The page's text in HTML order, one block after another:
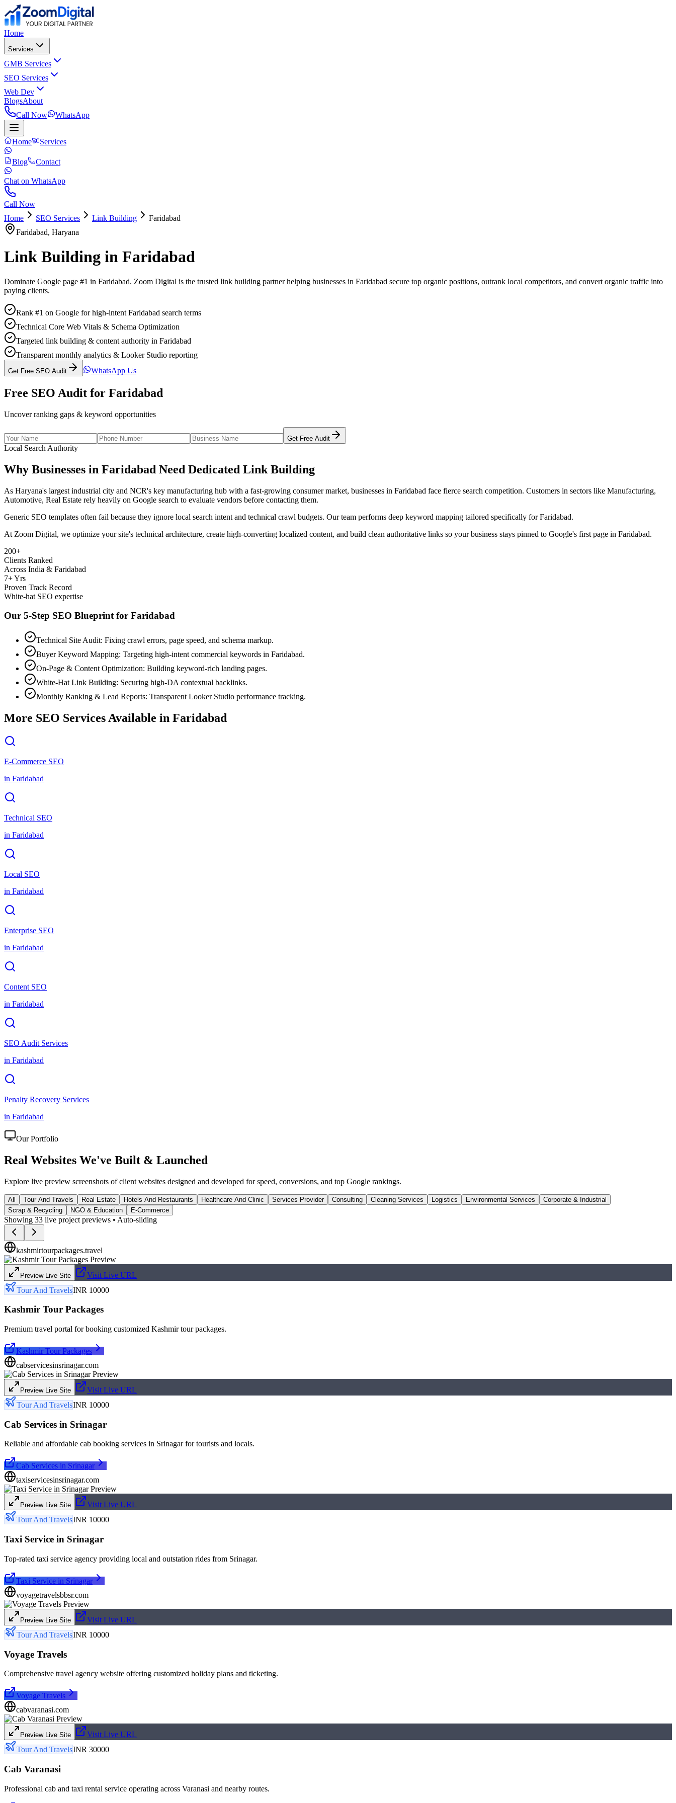
Home
Services
GMB Services
SEO Services
Web Dev
BlogsAbout
Call Now
WhatsApp
Home Services
Blog Contact
Chat on WhatsApp
Call Now
Home
SEO Services Link Building
Faridabad
Faridabad, Haryana
Link Building in Faridabad
Dominate Google page #1 in Faridabad. Zoom Digital is the trusted link building partner helping businesses in Faridabad secure top organic positions, outrank local competitors, and convert organic traffic into
paying clients.
Rank #1 on Google for high-intent Faridabad search terms
Technical Core Web Vitals & Schema Optimization
Targeted link building & content authority in Faridabad
Transparent monthly analytics & Looker Studio reporting
Get Free SEO Audit WhatsApp Us
Free SEO Audit for Faridabad
Uncover ranking gaps & keyword opportunities
Get Free Audit
Local Search Authority
Why Businesses in Faridabad Need Dedicated Link Building
As Haryana's largest industrial city and NCR's key manufacturing hub with a fast-growing consumer market, businesses in Faridabad face fierce search competition. Customers in sectors like Manufacturing,
Automotive, Real Estate rely heavily on Google search to evaluate vendors before contacting them.
Generic SEO templates often fail because they ignore local search intent and technical crawl budgets. Our team performs deep keyword mapping tailored specifically forFaridabad.
At Zoom Digital, we optimize your site's technical architecture, create high-converting localized content, and build clean authoritative links so your business stays pinned to Google's first page in Faridabad.
200+
Clients Ranked
Across India & Faridabad
7+ Yrs
Proven Track Record
White-hat SEO expertise
Our 5-Step SEO Blueprint for Faridabad
Technical Site Audit: Fixing crawl errors, page speed, and schema markup.
Buyer Keyword Mapping: Targeting high-intent commercial keywords in Faridabad.
On-Page & Content Optimization: Building keyword-rich landing pages.
White-Hat Link Building: Securing high-DA contextual backlinks.
Monthly Ranking & Lead Reports: Transparent Looker Studio performance tracking.
More SEO Services Available in Faridabad
E-Commerce SEO
in Faridabad
Technical SEO
in Faridabad
Local SEO
in Faridabad
Enterprise SEO
in Faridabad
Content SEO
in Faridabad
SEO Audit Services
in Faridabad
Penalty Recovery Services
in Faridabad
Our Portfolio
Real Websites We've Built & Launched
Explore live preview screenshots of client websites designed and developed for speed, conversions, and top Google rankings.
All Tour And Travels Real Estate Hotels And Restaurants Healthcare And Clinic Services Provider Consulting Cleaning Services Logistics Environmental Services
Corporate & Industrial
Scrap & Recycling
NGO & Education E-Commerce
Showing 33 live project previews • Auto-sliding
kashmirtourpackages.travel
Preview Live Site
Visit Live URL
Tour And TravelsINR 10000
Kashmir Tour Packages
Premium travel portal for booking customized Kashmir tour packages.
Kashmir Tour Packages
cabservicesinsrinagar.com
Preview Live Site
Visit Live URL
Tour And TravelsINR 10000
Cab Services in Srinagar
Reliable and affordable cab booking services in Srinagar for tourists and locals.
Cab Services in Srinagar
taxiservicesinsrinagar.com
Preview Live Site
Visit Live URL
Tour And TravelsINR 10000
Taxi Service in Srinagar
Top-rated taxi service agency providing local and outstation rides from Srinagar.
Taxi Service in Srinagar
voyagetravelsbbsr.com
Preview Live Site
Visit Live URL
Tour And TravelsINR 10000
Voyage Travels
Comprehensive travel agency website offering customized holiday plans and ticketing.
Voyage Travels
cabvaranasi.com
Preview Live Site
Visit Live URL
Tour And TravelsINR 30000
Cab Varanasi
Professional cab and taxi rental service operating across Varanasi and nearby routes.